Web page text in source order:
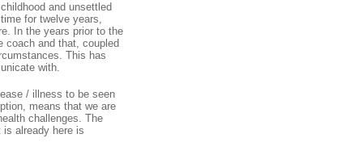
and unsettled
for twelve years,
In the years prior to the
coach and that, coupled
This has
with.
/ illness to be seen
means that we are
challenges. The
already here is